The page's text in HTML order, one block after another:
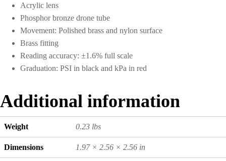
Acrylic lens
Phosphor bronze drone tube
Movement: Polished brass and nylon surface
Brass fitting
Reading accuracy: ±1.6% full scale
Graduation: PSI in black and kPa in red
Additional information
Weight 0.23 lbs
Dimensions 1.97 × 2.56 × 2.56 in